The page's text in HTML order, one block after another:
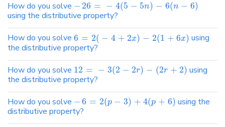
How do you solve − 26 = − 4(5 − 5n) − 6(n − 6)
using the distributive property?
How do you solve 6 = 2( − 4 + 2x) − 2(1 + 6x) using
the distributive property?
How do you solve 12 = − 3(2 − 2r) − (2r + 2) using
the distributive property?
How do you solve −6 = 2(p − 3) + 4(p + 6) using the
distributive property?